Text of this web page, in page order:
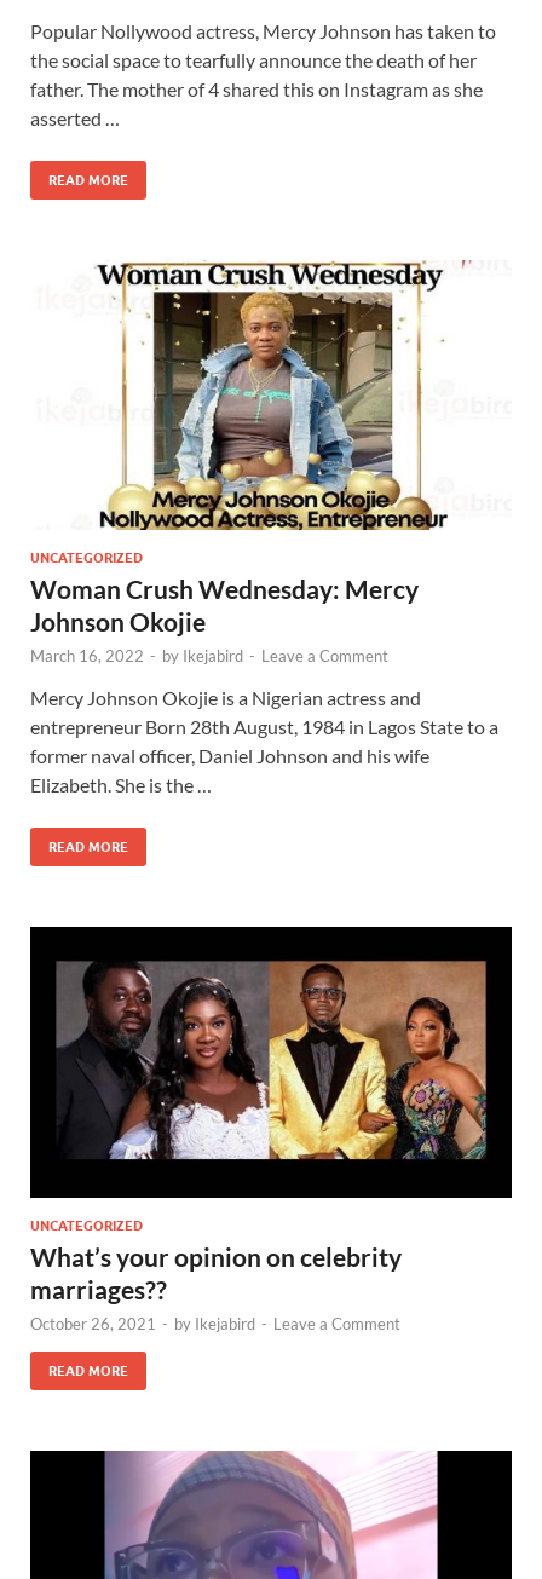
Popular Nollywood actress, Mercy Johnson has taken to
the social space to tearfully announce the death of her
father. The mother of 4 shared this on Instagram as she
asserted …
READ MORE
UNCATEGORIZED
Woman Crush Wednesday: Mercy
Johnson Okojie
March 16, 2022 - by Ikejabird - Leave a Comment
Mercy Johnson Okojie is a Nigerian actress and
entrepreneur Born 28th August, 1984 in Lagos State to a
former naval officer, Daniel Johnson and his wife
Elizabeth. She is the …
READ MORE
UNCATEGORIZED
What’s your opinion on celebrity
marriages??
October 26, 2021 - by Ikejabird - Leave a Comment
READ MORE